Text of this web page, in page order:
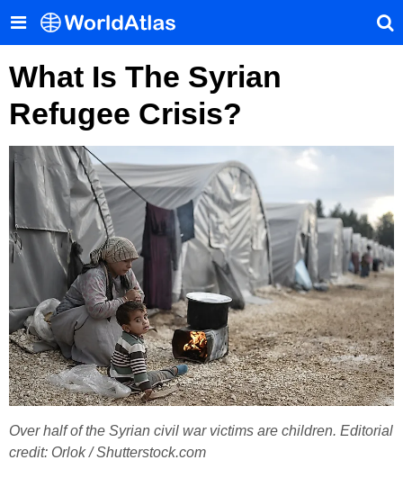
What Is The Syrian
Refugee Crisis?
Over half of the Syrian civil war victims are children. Editorial
credit: Orlok / Shutterstock.com